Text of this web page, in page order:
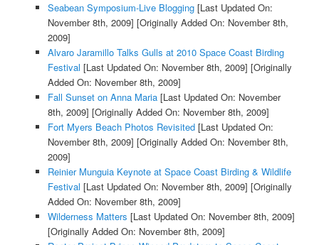
Seabean Symposium-Live Blogging[Last Updated On:
November 8th, 2009] [Originally Added On: November 8th,
2009]
Alvaro Jaramillo Talks Gulls at 2010 Space Coast Birding
Festival [Last Updated On: November 8th, 2009] [Originally
Added On: November 8th, 2009]
Fall Sunset on Anna Maria[Last Updated On: November
8th, 2009] [Originally Added On: November 8th, 2009]
Fort Myers Beach Photos Revisited[Last Updated On:
November 8th, 2009] [Originally Added On: November 8th,
2009]
Reinier Munguia Keynote at Space Coast Birding & Wildlife
Festival [Last Updated On: November 8th, 2009] [Originally
Added On: November 8th, 2009]
Wilderness Matters [Last Updated On: November 8th, 2009]
[Originally Added On: November 8th, 2009]